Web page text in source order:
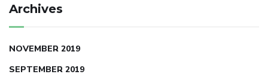
Archives
NOVEMBER 2019
SEPTEMBER 2019